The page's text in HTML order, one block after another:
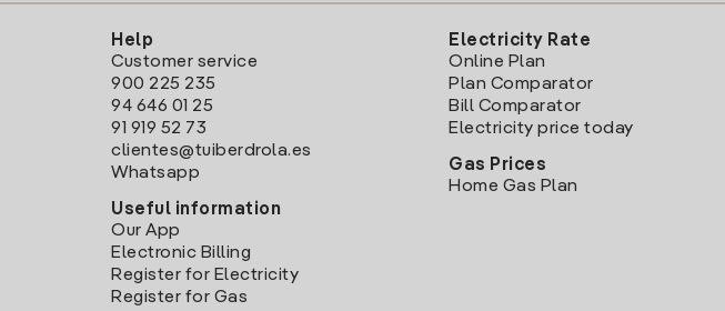
Help
Customer service
900 225 235
94 646 01 25
91 919 52 73
clientes@tuiberdrola.es
Whatsapp
Useful information
Our App
Electronic Billing
Register for Electricity
Register for Gas
Electricity Rate
Online Plan
Plan Comparator
Bill Comparator
Electricity price today
Gas Prices
Home Gas Plan